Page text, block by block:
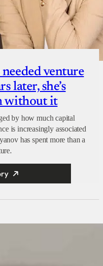
venture
later, she’s
without it
by how much capital
is increasingly associated
has spent more than a